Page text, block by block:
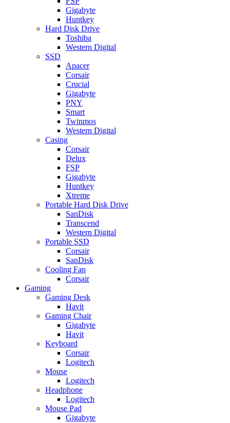
Gigabyte
Huntkey
Hard Disk Drive
Toshiba
Western Digital
SSD
Apacer
Corsair
Crucial
Gigabyte
PNY
Smart
Twinmos
Western Digital
Casing
Corsair
Delux
FSP
Gigabyte
Huntkey
Xtreme
Portable Hard Disk Drive
SanDisk
Transcend
Western Digital
Portable SSD
Corsair
SanDisk
Cooling Fan
Corsair
Gaming
Gaming Desk
Havit
Gaming Chair
Gigabyte
Havit
Keyboard
Corsair
Logitech
Mouse
Logitech
Headphone
Logitech
Mouse Pad
Gigabyte